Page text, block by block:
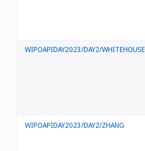
WIPOAPIDAY2023/DAY2/WHITEHOUSE
WIPOAPIDAY2023/DAY2/ZHANG